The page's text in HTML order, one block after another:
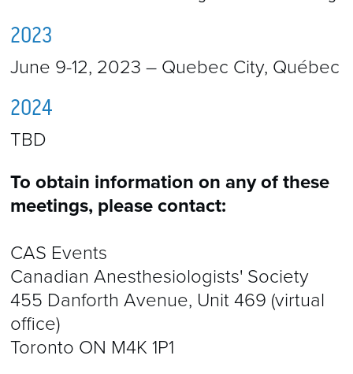
2023
June 9-12, 2023 – Quebec City, Québec
2024
TBD
To obtain information on any of these
meetings, please contact:
CAS Events
Canadian Anesthesiologists' Society
455 Danforth Avenue, Unit 469 (virtual
office)
Toronto ON M4K 1P1